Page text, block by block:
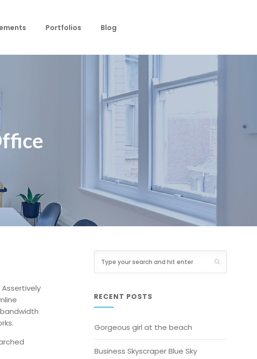
Portfolios Blog
Assertively
RECENT POSTS
Gorgeous girl at the beach
Business Skyscraper Blue Sky